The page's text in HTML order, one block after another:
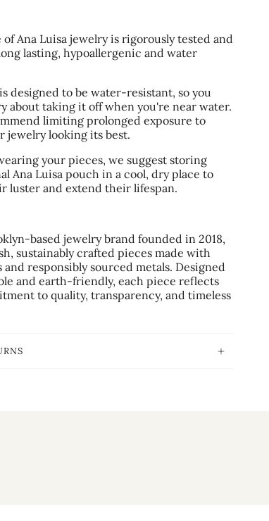
Ana Luisa jewelry is rigorously tested and
lasting, hypoallergenic and water
designed to be water-resistant, so you
about taking it off when you're near water.
limiting prolonged exposure to
jewelry looking its best.
your pieces, we suggest storing
Ana Luisa pouch in a cool, dry place to
luster and extend their lifespan.
based jewelry brand founded in 2018,
sustainably crafted pieces made with
responsibly sourced metals. Designed
and earth-friendly, each piece reflects
to quality, transparency, and timeless